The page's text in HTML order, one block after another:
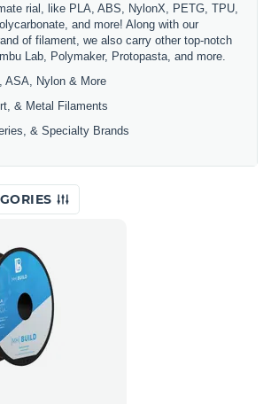
rial, like PLA, ABS, NylonX, PETG, TPU,
and more! Along with our
of filament, we also carry other top-notch
Lab, Polymaker, Protopasta, and more.
ASA, Nylon & More
& Metal Filaments
& Specialty Brands